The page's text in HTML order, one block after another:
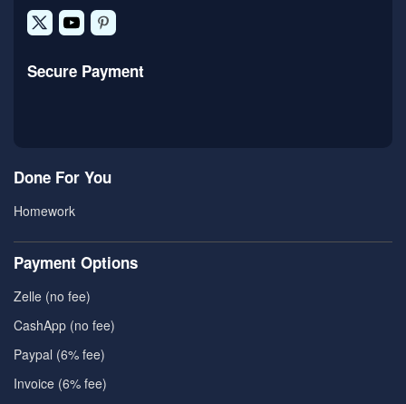
Secure Payment
Done For You
Homework
Payment Options
Zelle (no fee)
CashApp (no fee)
Paypal (6% fee)
Invoice (6% fee)